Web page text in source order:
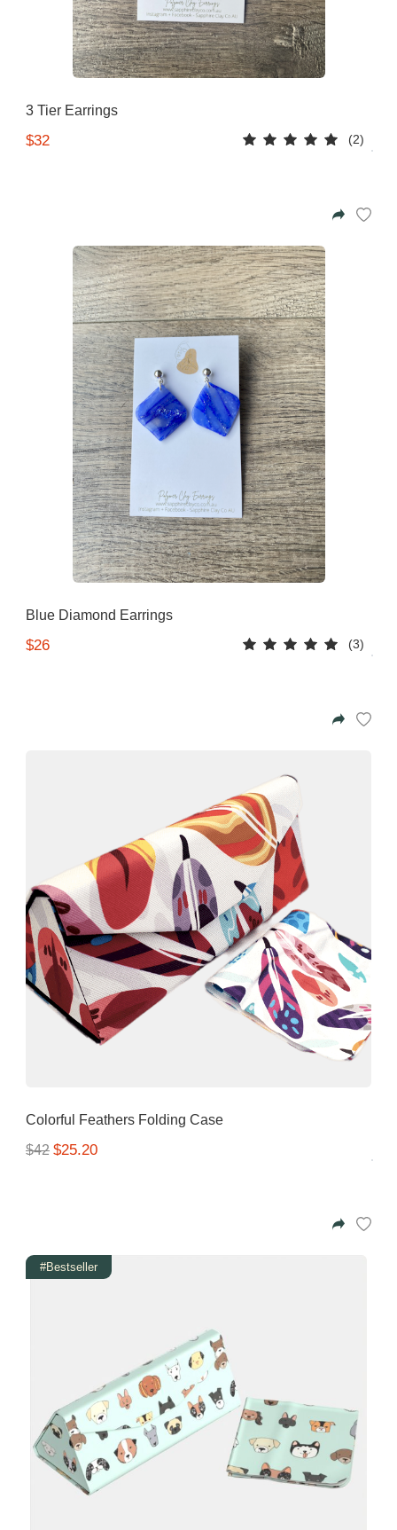
3 Tier Earrings
$32 (2)
Blue Diamond Earrings
$26 (3)
Colorful Feathers Folding Case
$42 $25.20
#Bestseller